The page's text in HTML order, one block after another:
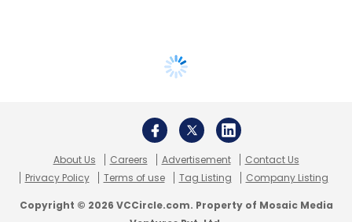
About Us Careers Advertisement
Contact Us
Privacy Policy
Terms of use Tag Listing Company Listing
Copyright © 2026 VCCircle.com. Property of Mosaic Media